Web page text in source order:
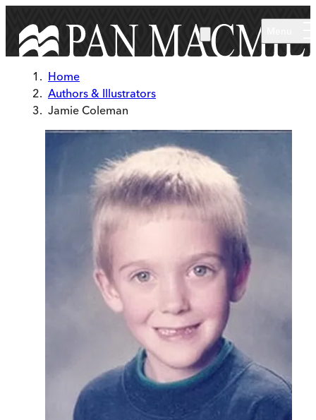
Home
Authors & Illustrators
Jamie Coleman